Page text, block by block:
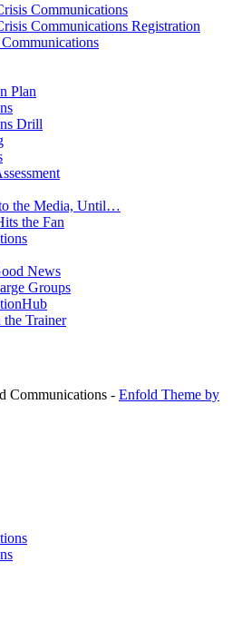
Communications
Communications Registration
Plan
Drill
the Media, Until…
the Fan
News
Groups
Trainer
Communications - Enfold Theme by